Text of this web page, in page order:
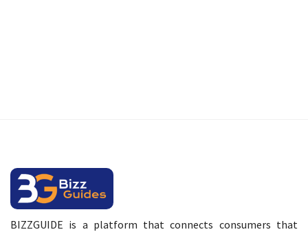
BIZZGUIDE is a platform that connects consumers that